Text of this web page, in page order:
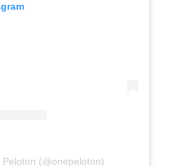
(@onepeloton)